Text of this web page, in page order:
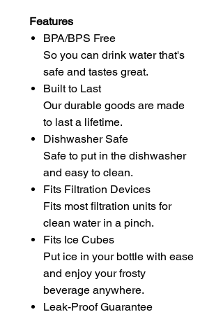
Features
BPA/BPS Free
So you can drink water that's
safe and tastes great.
Built to Last
Our durable goods are made
to last a lifetime.
Dishwasher Safe
Safe to put in the dishwasher
and easy to clean.
Fits Filtration Devices
Fits most filtration units for
clean water in a pinch.
Fits Ice Cubes
Put ice in your bottle with ease
and enjoy your frosty
beverage anywhere.
Leak-Proof Guarantee